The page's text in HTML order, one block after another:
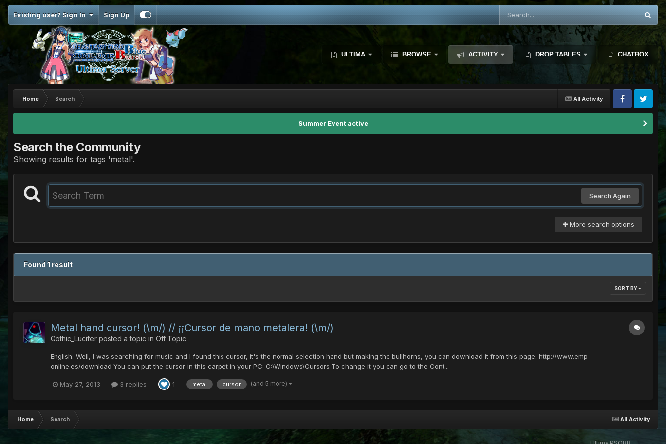
Existing user? Sign In Sign Up
ULTIMA BROWSE ACTIVITY DROP TABLES CHATBOX
All Activity
Home Search
Summer Event active
Search the Community
Showing results for tags 'metal'.
Search Again
More search options
Found 1 result
SORT BY
Metal hand cursor! (\m/) // ¡¡Cursor de mano metalera! (\m/)
Gothic_Lucifer posted a topic in Off Topic
English: Well, I was searching for music and I found this cursor, it's the normal selection hand but making the bullhorns, you can download it from this page: http://www.emp-
online.es/download You can put the cursor in this carpet in your PC: C:\Windows\Cursors To change it you can go to the Cont...
May 27, 2013 3 replies 1 metal cursor (and 5 more)
All Activity
Home Search